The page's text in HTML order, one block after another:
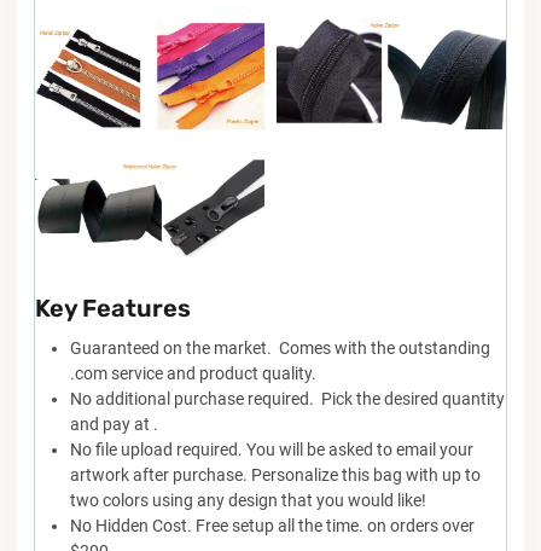
Key Features
Guaranteed on the market. Comes with the outstanding
.com service and product quality.
No additional purchase required. Pick the desired quantity
and pay at .
No file upload required. You will be asked to email your
artwork after purchase. Personalize this bag with up to
two colors using any design that you would like!
No Hidden Cost. Free setup all the time. on orders over